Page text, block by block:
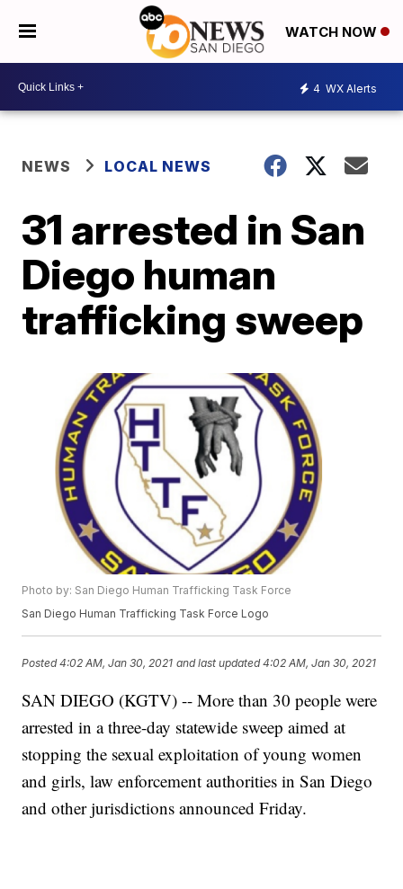
WATCH NOW
4 WX Alerts
NEWS LOCAL NEWS
31 arrested in San
Diego human
trafficking sweep
Photo by: San Diego Human Trafficking Task Force
San Diego Human Trafficking Task Force Logo
Posted4:02 AM, Jan 30, 2021 and last updated 4:02 AM, Jan 30, 2021
SAN DIEGO (KGTV) -- More than 30 people were
arrested in a three-day statewide sweep aimed at
stopping the sexual exploitation of young women
and girls, law enforcement authorities in San Diego
and other jurisdictions announced Friday.